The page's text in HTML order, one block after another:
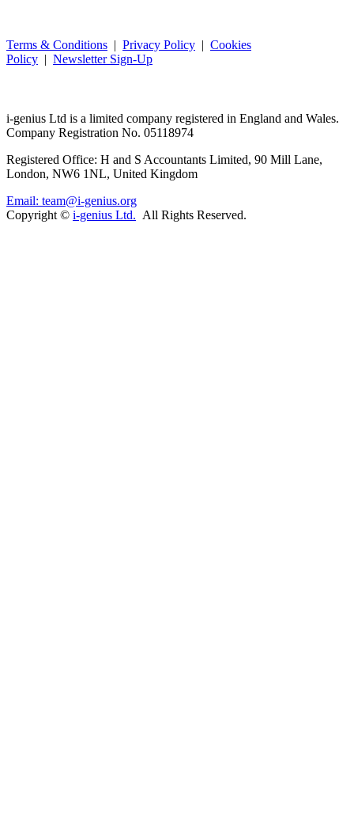
Terms & Conditions | Privacy Policy | Cookies
Policy | Newsletter Sign-Up
i-genius Ltd is a limited company registered in England and Wales.
Company Registration No. 05118974
Registered Office: H and S Accountants Limited, 90 Mill Lane,
London, NW6 1NL, United Kingdom
Email: team@i-genius.org
Copyright © i-genius Ltd. All Rights Reserved.